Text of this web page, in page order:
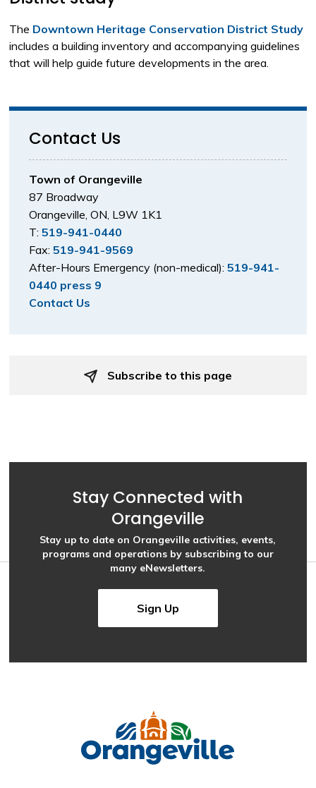
The Downtown Heritage Conservation District Study
includes a building inventory and accompanying guidelines
that will help guide future developments in the area.
Contact Us
Town of Orangeville
87 Broadway
Orangeville, ON, L9W 1K1
T:519-941-0440
Fax:519-941-9569
After-Hours Emergency (non-medical):519-941-
0440 press 9
Contact Us
Subscribe to this page
Stay Connected with
Orangeville
Stay up to date on Orangeville activities, events,
programs and operations by subscribing to our
many eNewsletters.
Sign Up